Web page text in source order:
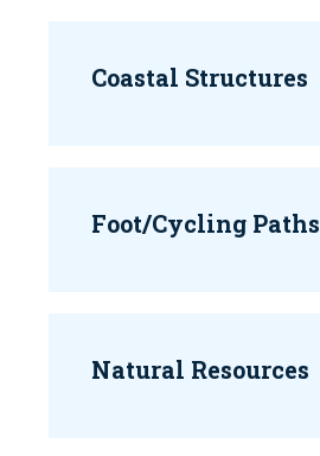
Coastal Structures
Foot/Cycling Paths
Natural Resources